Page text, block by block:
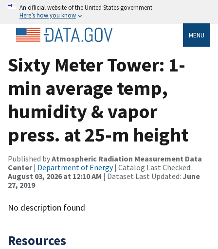
An official website of the United States government
Here’s how you know
MENU
Sixty Meter Tower: 1-
min average temp,
humidity & vapor
press. at 25-m height
Published byAtmospheric Radiation Measurement Data
Center| Department of Energy| Catalog Last Checked:
August 03, 2026 at 12:10 AM | Dataset Last Updated: June
27, 2019
No description found
Resources